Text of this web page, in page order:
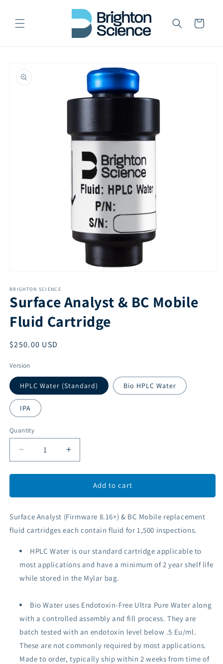
Cart
product
information
1
in
modal
BRIGHTON SCIENCE
Surface Analyst & BC Mobile
Fluid Cartridge
Regular
$250.00 USD
Version
HPLC Water (Standard) Bio HPLC Water
IPA
Quantity
Quantity
Decrease
quantity
for
Analyst
BC
Mobile
Cartridge
Increase
quantity
for
Surface
Analyst
BC
Mobile
Cartridge
Add to cart
Surface Analyst (Firmware 8.16+) & BC Mobile replacement
fluid cartridges eachcontain fluid for 1,500 inspections.
HPLC Water is our standard cartridge applicable to
most applications and have a minimum of 2 year shelf life
while stored in the Mylar bag.
Bio Water uses Endotoxin-Free Ultra Pure Water along
with a controlled assembly and fill process. They are
batch tested with an endotoxin level below .5 Eu/ml.
These are not commonly required by most applications.
Made to order, typically ship within 2 weeks from time of